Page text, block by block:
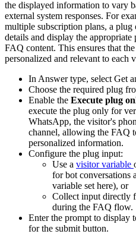
the displayed information to vary
external system responses. For
multiple subscription plans, a
details and display the
FAQ content. This ensures that
personalized and relevant to each
In Answer type, select Get
Choose the required plug
Enable the Execute plug
execute the plug only for
WhatsApp, the visitor's
channel, allowing the FAQ
personalized information.
Configure the plug input:
Use a visitor variable
for bot conversations
variable set here), or
Collect input directly
during the FAQ flow.
Enter the prompt to display
for the submit button.